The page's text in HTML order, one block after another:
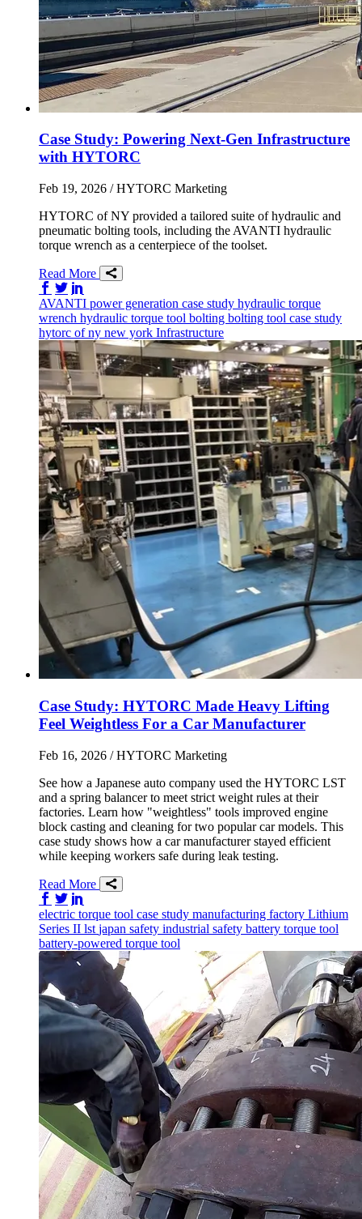
Case Study: Powering Next-Gen Infrastructure
with HYTORC
Feb 19, 2026 / HYTORC Marketing
HYTORC of NY provided a tailored suite of hydraulic and
pneumatic bolting tools, including the AVANTI hydraulic
torque wrench as a centerpiece of the toolset.
Read More
Share on Facebook
Share on Twitter/X
AVANTI power generation case study hydraulic torque
wrench hydraulic torque tool bolting bolting tool case study
hytorc of ny new york Infrastructure
Case Study: HYTORC Made Heavy Lifting
Feel Weightless For a Car Manufacturer
Feb 16, 2026 / HYTORC Marketing
See how a Japanese auto company used the HYTORC LST
and a spring balancer to meet strict weight rules at their
factories. Learn how "weightless" tools improved engine
block casting and cleaning for two popular car models. This
case study shows how a car manufacturer stayed efficient
while keeping workers safe during leak testing.
Read More
Share on Facebook
Share on Twitter/X
electric torque tool case study manufacturing factory Lithium
Series II lst japan safety industrial safety battery torque tool
battery-powered torque tool